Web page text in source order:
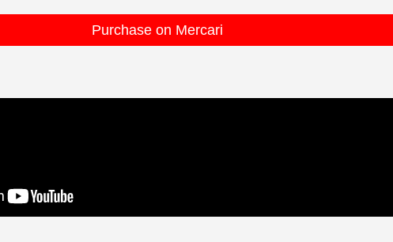
Purchase on Mercari